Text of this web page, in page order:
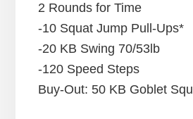
2 Rounds for Time
-10 Squat Jump Pull-Ups*
-20 KB Swing 70/53lb
-120 Speed Steps
Buy-Out: 50 KB Goblet